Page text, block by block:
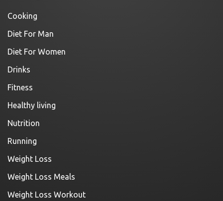
Cooking
Diet For Man
Diet For Women
Drinks
Fitness
Healthy living
Nutrition
Running
Weight Loss
Weight Loss Meals
Weight Loss Workout